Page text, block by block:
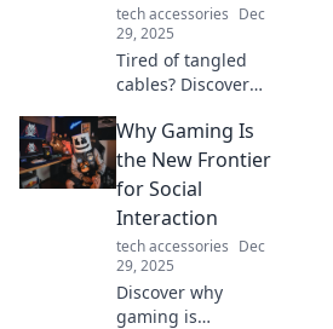
tech accessories Dec
29, 2025
Tired of tangled
cables? Discover
charger solutions
that keep your
workspace tidy
and devices
powered up with
ease!
Why Gaming Is
the New Frontier
for Social
Interaction
tech accessories Dec
29, 2025
Discover why
gaming is